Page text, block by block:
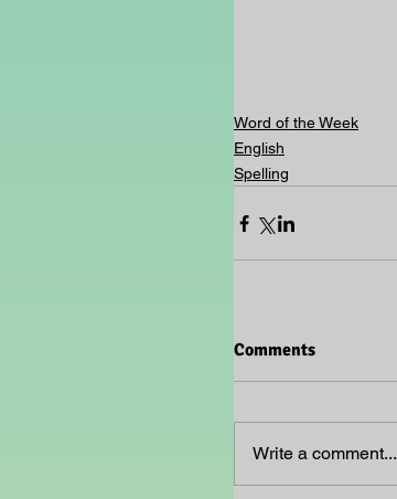
Word of the Week
English
Spelling
Comments
Write a comment...